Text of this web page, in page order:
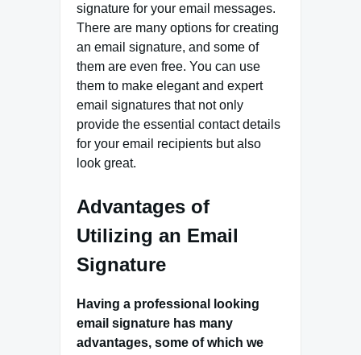
signature for your email messages.
There are many options for creating
an email signature, and some of
them are even free. You can use
them to make elegant and expert
email signatures that not only
provide the essential contact details
for your email recipients but also
look great.
Advantages of
Utilizing an Email
Signature
Having a professional looking
email signature has many
advantages, some of which we